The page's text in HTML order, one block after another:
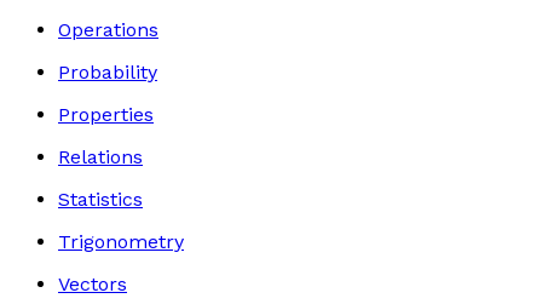
Operations
Probability
Properties
Relations
Statistics
Trigonometry
Vectors